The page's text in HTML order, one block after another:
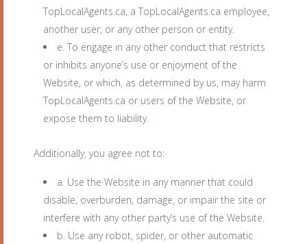
TopLocalAgents.ca, a TopLocalAgents.ca employee,
another user, or any other person or entity.
e. To engage in any other conduct that restricts
or inhibits anyone’s use or enjoyment of the
Website, or which, as determined by us, may harm
TopLocalAgents.ca or users of the Website, or
expose them to liability.
Additionally, you agree not to:
a. Use the Website in any manner that could
disable, overburden, damage, or impair the site or
interfere with any other party’s use of the Website.
b. Use any robot, spider, or other automatic